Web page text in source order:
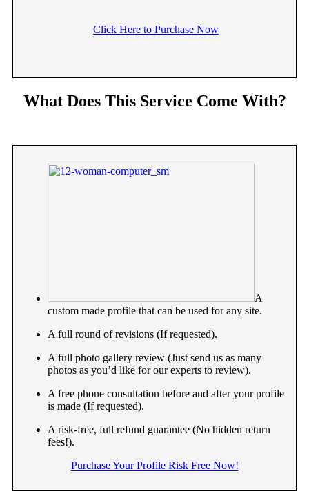
Click Here to Purchase Now
What Does This Service Come With?
A
custom made profile that can be used for any site.
A full round of revisions (If requested).
A full photo gallery review (Just send us as many
photos as you’d like for our experts to review).
A free phone consultation before and after your profile
is made (If requested).
A risk-free, full refund guarantee (No hidden return
fees!).
Purchase Your Profile Risk Free Now!